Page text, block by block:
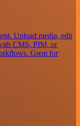
Upload media, edit
CMS, PIM, or
Great for